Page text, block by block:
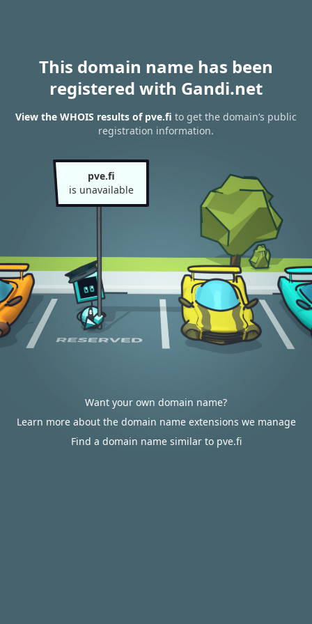
This domain name has been
registered with Gandi.net
View the WHOIS results of pve.fi to get the domain’s public
registration information.
pve.fi
is unavailable
Want your own domain name?
Learn more about the domain name extensions we manage
Find a domain name similar to pve.fi